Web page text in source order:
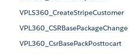
VPLS360_CreateStripeCustomer
VPL360_CSRBasePackageChange
VPL360_CsrBasePackPosttocart